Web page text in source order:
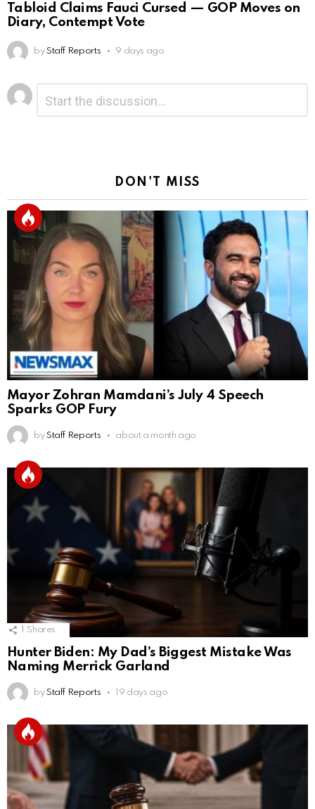
Tabloid Claims Fauci Cursed — GOP Moves on
Diary, Contempt Vote
by Staff Reports 9 days ago
Leave
a
Reply
DON'T MISS
Mayor Zohran Mamdani’s July 4 Speech
Sparks GOP Fury
by Staff Reports about a month ago
1 Shares
Hunter Biden: My Dad’s Biggest Mistake Was
Naming Merrick Garland
by Staff Reports 19 days ago